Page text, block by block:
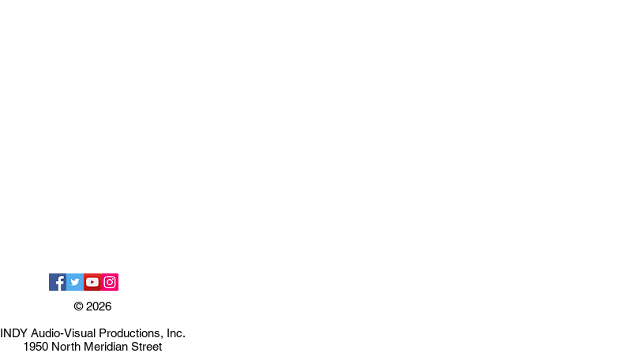
© 2026
INDY Audio-Visual Productions, Inc.
1950 North Meridian Street